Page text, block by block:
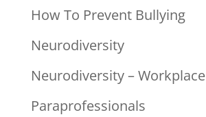
How To Prevent Bullying
Neurodiversity
Neurodiversity – Workplace
Paraprofessionals